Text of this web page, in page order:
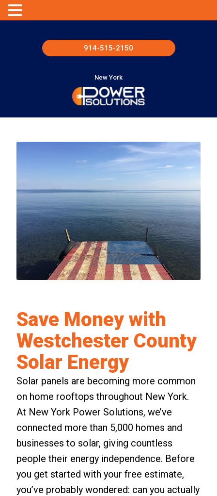
914-515-2150
New York
Save Money with
Westchester County
Solar Energy
Solar panels are becoming more common
on home rooftops throughout New York.
At New York Power Solutions, we’ve
connected more than 5,000 homes and
businesses to solar, giving countless
people their energy independence. Before
you get started with your free estimate,
you’ve probably wondered: can you actually